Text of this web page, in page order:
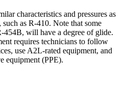
characteristics and pressures as
as R-410. Note that some
454B, will have a degree of glide.
requires technicians to follow
use A2L-rated equipment, and
equipment (PPE).